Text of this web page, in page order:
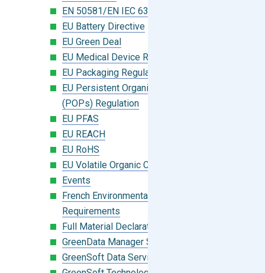
EN 50581/EN IEC 63000:2018
EU Battery Directive
EU Green Deal
EU Medical Device Regulation (MDR)
EU Packaging Regulation
EU Persistent Organic Pollutants
(POPs) Regulation
EU PFAS
EU REACH
EU RoHS
EU Volatile Organic Compounds (VOC)
Events
French Environmental Labeling
Requirements
Full Material Declaration (FMD)
GreenData Manager Software
GreenSoft Data Services